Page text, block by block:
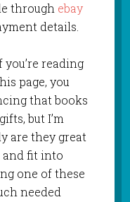
through ebay
details.
you’re reading
page, you
that books
but I’m
are they great
and fit into
one of these
needed